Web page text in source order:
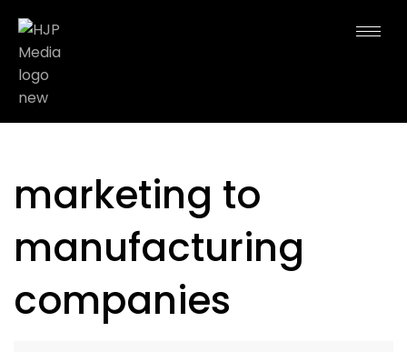
marketing to
manufacturing
companies